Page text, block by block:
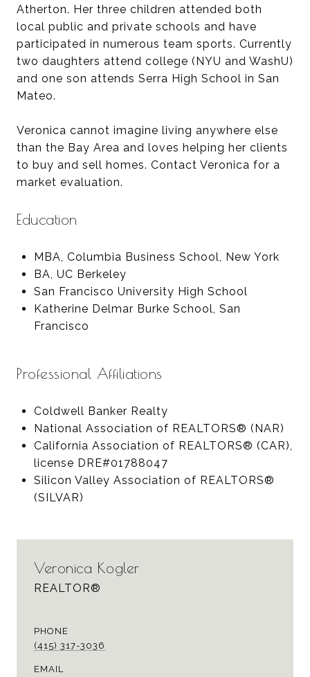
Atherton. Her three children attended both
local public and private schools and have
participated in numerous team sports. Currently
two daughters attend college (NYU and WashU)
and one son attends Serra High School in San
Mateo.
Veronica cannot imagine living anywhere else
than the Bay Area and loves helping her clients
to buy and sell homes. Contact Veronica for a
market evaluation.
Education
MBA, Columbia Business School, New York
BA, UC Berkeley
San Francisco University High School
Katherine Delmar Burke School, San
Francisco
Professional Affiliations
Coldwell Banker Realty
National Association of REALTORS® (NAR)
California Association of REALTORS® (CAR),
license DRE#01788047
Silicon Valley Association of REALTORS®
(SILVAR)
Veronica Kogler
REALTOR®
PHONE
(415) 317-3036
EMAIL